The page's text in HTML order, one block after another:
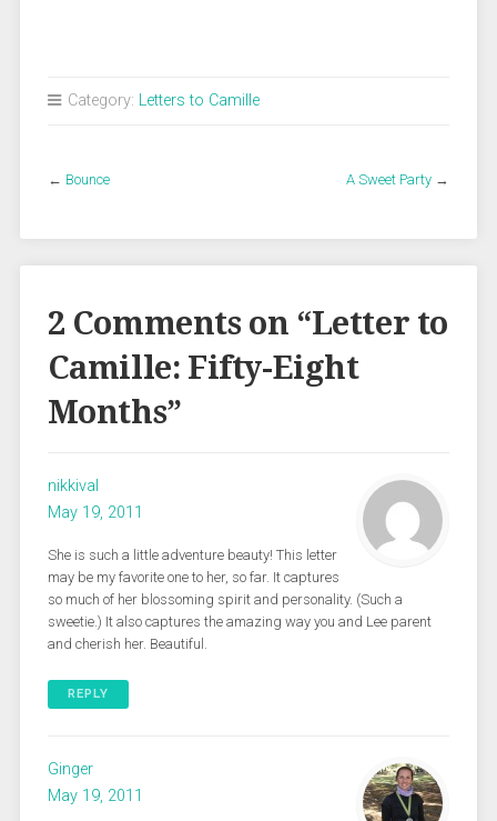
Category: Letters to Camille
← Bounce A Sweet Party →
2 Comments on “Letter to
Camille: Fifty-Eight
Months”
nikkival
May 19, 2011
She is such a little adventure beauty! This letter
may be my favorite one to her, so far. It captures
so much of her blossoming spirit and personality. (Such a
sweetie.) It also captures the amazing way you and Lee parent
and cherish her. Beautiful.
REPLY
Ginger
May 19, 2011